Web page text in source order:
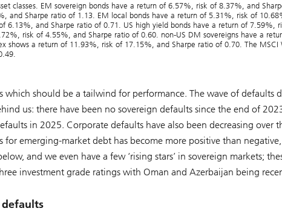
classes. EM sovereign bonds have a return of 6.57%, risk of 8.37%, and
and Sharpe ratio of 1.13. EM local bonds have a return of 5.31%, risk of
6.13%, and Sharpe ratio of 0.71. US high yield bonds have a return of 7.59%,
risk of 4.55%, and Sharpe ratio of 0.60. non-US DM sovereigns have a
shows a return of 11.93%, risk of 17.15%, and Sharpe ratio of 0.70. The MSCI
which should be a tailwind for performance. The wave of defaults
us: there have been no sovereign defaults since the end of
in 2025. Corporate defaults have also been decreasing over
emerging-market debt has become more positive than
and we even have a few ‘rising stars’ in sovereign markets;
investment grade ratings with Oman and Azerbaijan being